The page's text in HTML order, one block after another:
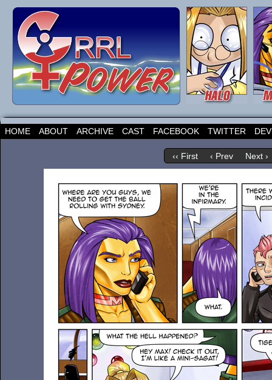
HOME ABOUT ARCHIVE CAST FACEBOOK TWITTER
‹‹ First ‹ Prev Next ›